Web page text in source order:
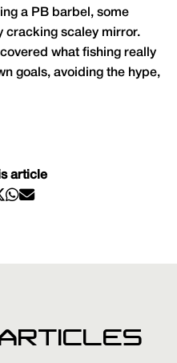
a PB barbel, some
cracking scaley mirror.
what fishing really
goals, avoiding the hype,
article